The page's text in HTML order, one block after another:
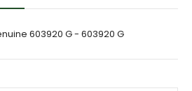
603920 G - 603920 G